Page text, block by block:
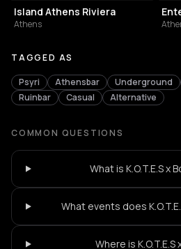
Island Athens Riviera
Athens
TAGGED AS
Psyri Athensbar Underground
Ruinbar
Casual Alternative
COMMON QUESTIONS
What is K.O.T.E.S x
What events does
Where is K.O.T.E.S